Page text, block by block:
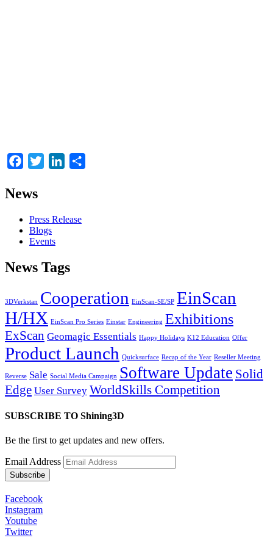
Facebook
Twitter LinkedIn
News
Press Release
Blogs
Events
News Tags
3DVerkstan Cooperation EinScan-SE/SP EinScan
H/HX EinScan Pro Series Einstar Engineering Exhibitions
ExScan Geomagic Essentials Happy Holidays K12 Education Offer
Product Launch Quicksurface Recap of the Year Reseller Meeting
Reverse Sale Social Media Campaign Software Update Solid
Edge User Survey WorldSkills Competition
SUBSCRIBE TO Shining3D
Be the first to get updates and new offers.
Email Address
Facebook
Instagram
Youtube
Twitter